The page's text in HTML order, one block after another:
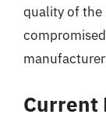
quality of the
Current